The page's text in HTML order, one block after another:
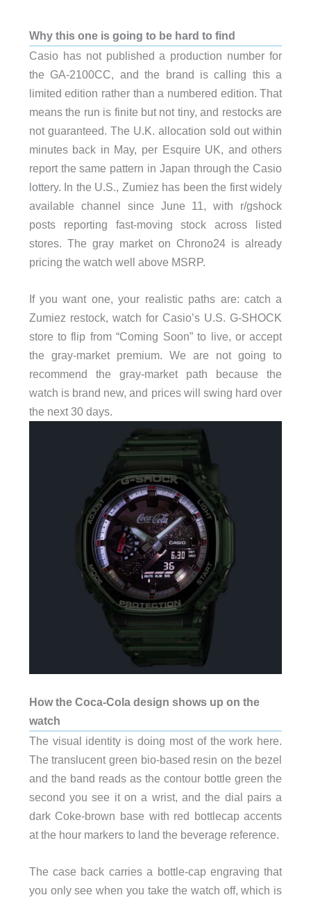
Why this one is going to be hard to find
Casio has not published a production number for
the GA-2100CC, and the brand is calling this a
limited edition rather than a numbered edition. That
means the run is finite but not tiny, and restocks are
not guaranteed. The U.K. allocation sold out within
minutes back in May, per Esquire UK, and others
report the same pattern in Japan through the Casio
lottery. In the U.S., Zumiez has been the first widely
available channel since June 11, with r/gshock
posts reporting fast-moving stock across listed
stores. The gray market on Chrono24 is already
pricing the watch well above MSRP.
If you want one, your realistic paths are: catch a
Zumiez restock, watch for Casio’s U.S. G-SHOCK
store to flip from “Coming Soon” to live, or accept
the gray-market premium. We are not going to
recommend the gray-market path because the
watch is brand new, and prices will swing hard over
the next 30 days.
How the Coca-Cola design shows up on the
watch
The visual identity is doing most of the work here.
The translucent green bio-based resin on the bezel
and the band reads as the contour bottle green the
second you see it on a wrist, and the dial pairs a
dark Coke-brown base with red bottlecap accents
at the hour markers to land the beverage reference.
The case back carries a bottle-cap engraving that
you only see when you take the watch off, which is